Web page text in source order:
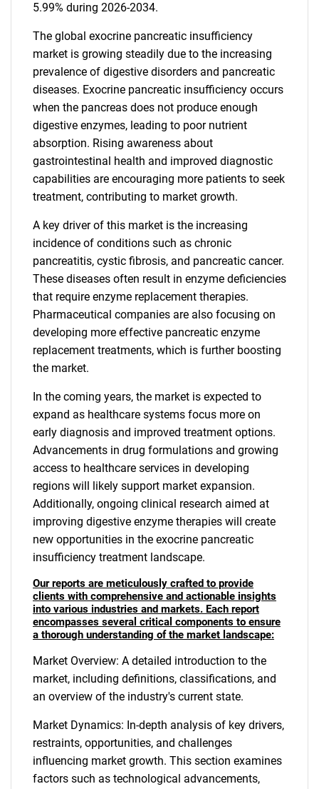
5.99% during 2026-2034.
The global exocrine pancreatic insufficiency
market is growing steadily due to the increasing
prevalence of digestive disorders and pancreatic
diseases. Exocrine pancreatic insufficiency occurs
when the pancreas does not produce enough
digestive enzymes, leading to poor nutrient
absorption. Rising awareness about
gastrointestinal health and improved diagnostic
capabilities are encouraging more patients to seek
treatment, contributing to market growth.
A key driver of this market is the increasing
incidence of conditions such as chronic
pancreatitis, cystic fibrosis, and pancreatic cancer.
These diseases often result in enzyme deficiencies
that require enzyme replacement therapies.
Pharmaceutical companies are also focusing on
developing more effective pancreatic enzyme
replacement treatments, which is further boosting
the market.
In the coming years, the market is expected to
expand as healthcare systems focus more on
early diagnosis and improved treatment options.
Advancements in drug formulations and growing
access to healthcare services in developing
regions will likely support market expansion.
Additionally, ongoing clinical research aimed at
improving digestive enzyme therapies will create
new opportunities in the exocrine pancreatic
insufficiency treatment landscape.
Our reports are meticulously crafted to provide
clients with comprehensive and actionable insights
into various industries and markets. Each report
encompasses several critical components to ensure
a thorough understanding of the market landscape:
Market Overview: A detailed introduction to the
market, including definitions, classifications, and
an overview of the industry's current state.
Market Dynamics: In-depth analysis of key drivers,
restraints, opportunities, and challenges
influencing market growth. This section examines
factors such as technological advancements,